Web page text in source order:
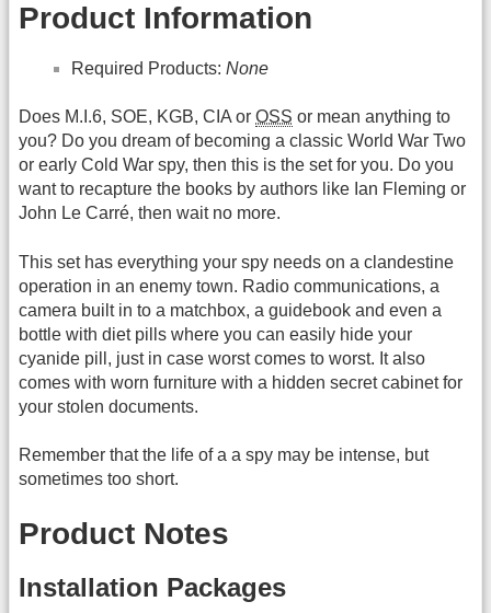
Product Information
Required Products: None
Does M.I.6, SOE, KGB, CIA or OSS or mean anything to
you? Do you dream of becoming a classic World War Two
or early Cold War spy, then this is the set for you. Do you
want to recapture the books by authors like Ian Fleming or
John Le Carré, then wait no more.
This set has everything your spy needs on a clandestine
operation in an enemy town. Radio communications, a
camera built in to a matchbox, a guidebook and even a
bottle with diet pills where you can easily hide your
cyanide pill, just in case worst comes to worst. It also
comes with worn furniture with a hidden secret cabinet for
your stolen documents.
Remember that the life of a a spy may be intense, but
sometimes too short.
Product Notes
Installation Packages